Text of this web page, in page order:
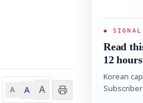
A A A
◆ SIGNAL
Read
12
Korean